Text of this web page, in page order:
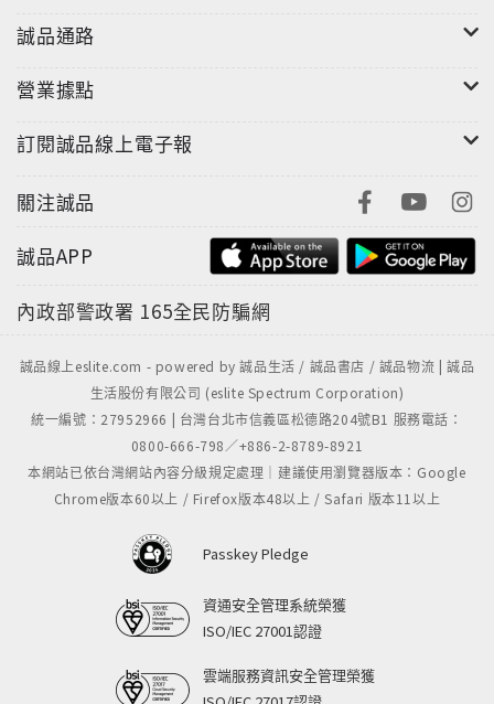
誠品通路
營業據點
訂閱誠品線上電子報
關注誠品
誠品APP
內政部警政署 165全民防騙網
誠品線上eslite.com - powered by 誠品生活 / 誠品書店 / 誠品物流 | 誠品
生活股份有限公司 (eslite Spectrum Corporation)
統一編號：27952966 | 台灣台北市信義區松德路204號B1 服務電話：
0800-666-798／+886-2-8789-8921
本網站已依台灣網站內容分級規定處理｜建議使用瀏覽器版本：Google
Chrome版本60以上 / Firefox版本48以上 / Safari 版本11以上
Passkey Pledge
資通安全管理系統榮獲
ISO/IEC 27001認證
雲端服務資訊安全管理榮獲